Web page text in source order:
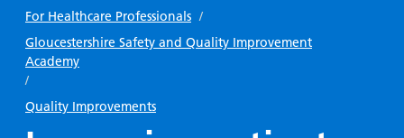
and
Parking
Help with
costs
and
Units
with us
During
us:
For Healthcare Professionals /
Gloucestershire Safety and Quality Improvement
Academy
/
Quality Improvements